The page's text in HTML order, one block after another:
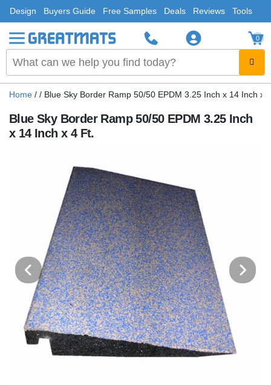
Design Buyers Guide Free Samples Deals Reviews Tools
0
Home / / Blue Sky Border Ramp 50/50 EPDM 3.25 Inch x 14 Inch x
Blue Sky Border Ramp 50/50 EPDM 3.25 Inch
x 14 Inch x 4 Ft.